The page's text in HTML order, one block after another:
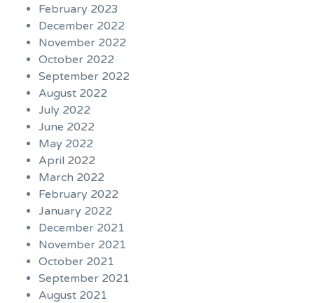
February 2023
December 2022
November 2022
October 2022
September 2022
August 2022
July 2022
June 2022
May 2022
April 2022
March 2022
February 2022
January 2022
December 2021
November 2021
October 2021
September 2021
August 2021